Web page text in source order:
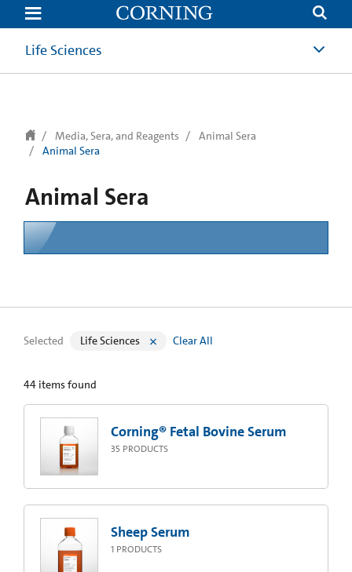
text.skipToContent
text.skipToNavigation
Life Sciences
Media, Sera, and Reagents
Animal Sera
Animal Sera
Animal Sera
Selected Life Sciences Clear All
44 items found
Corning® Fetal Bovine Serum
35 PRODUCTS
Sheep Serum
1 PRODUCTS